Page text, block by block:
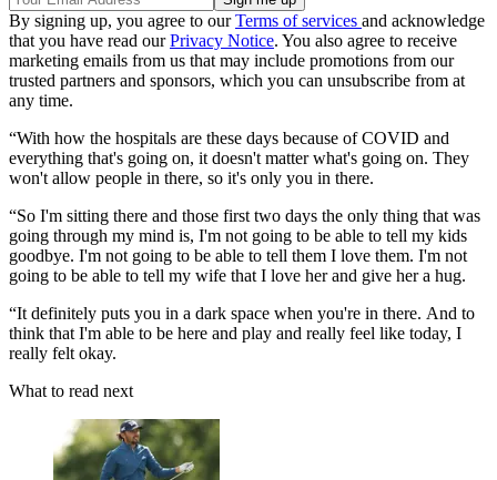
By signing up, you agree to ourTerms of services and acknowledge
that you have read ourPrivacy Notice. You also agree to receive
marketing emails from us that may include promotions from our
trusted partners and sponsors, which you can unsubscribe from at
any time.
“With how the hospitals are these days because of COVID and
everything that's going on, it doesn't matter what's going on. They
won't allow people in there, so it's only you in there.
“So I'm sitting there and those first two days the only thing that was
going through my mind is, I'm not going to be able to tell my kids
goodbye. I'm not going to be able to tell them I love them. I'm not
going to be able to tell my wife that I love her and give her a hug.
“It definitely puts you in a dark space when you're in there. And to
think that I'm able to be here and play and really feel like today, I
really felt okay.
What to read next